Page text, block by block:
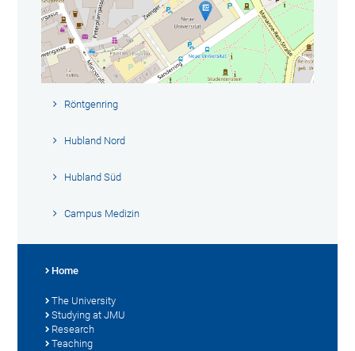
Röntgenring
Hubland Nord
Hubland Süd
Campus Medizin
Home
The University
Studying at JMU
Research
Teaching